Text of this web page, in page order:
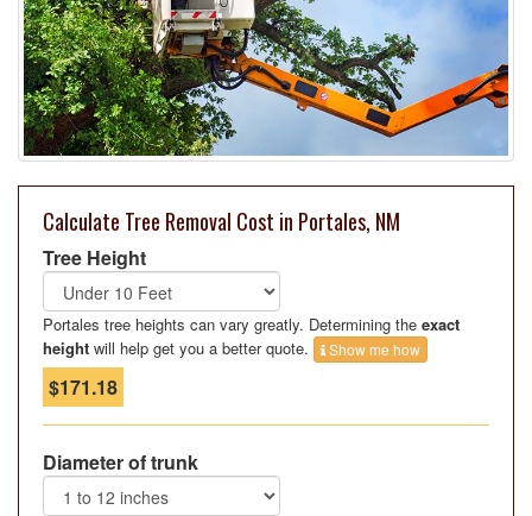
Calculate Tree Removal Cost in Portales, NM
Tree Height
Portales tree heights can vary greatly. Determining the exact
height will help get you a better quote. Show me how
$171.18
Diameter of trunk